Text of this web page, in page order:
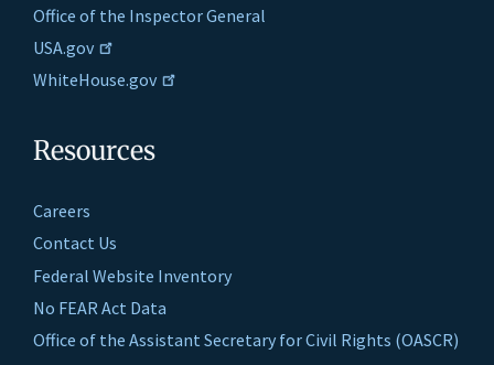
Office of the Inspector General
USA.gov
WhiteHouse.gov
Resources
Careers
Contact Us
Federal Website Inventory
No FEAR Act Data
Office of the Assistant Secretary for Civil Rights (OASCR)